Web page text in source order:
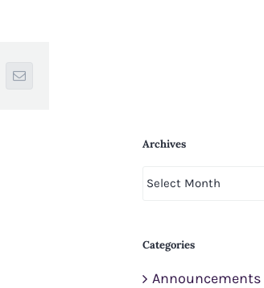
Email
Archives
Archives
Categories
Announcements